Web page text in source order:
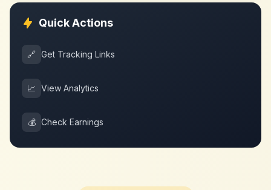
Quick Actions
🔗 Get Tracking Links
📈 View Analytics
💰 Check Earnings